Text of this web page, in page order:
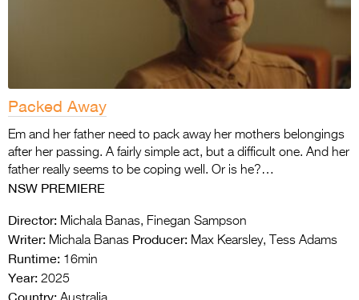
Packed Away
Em and her father need to pack away her mothers belongings
after her passing. A fairly simple act, but a difficult one. And her
father really seems to be coping well. Or is he?…
NSW PREMIERE
Director: Michala Banas, Finegan Sampson
Writer: Michala Banas Producer: Max Kearsley, Tess Adams
Runtime: 16min
Year: 2025
Country: